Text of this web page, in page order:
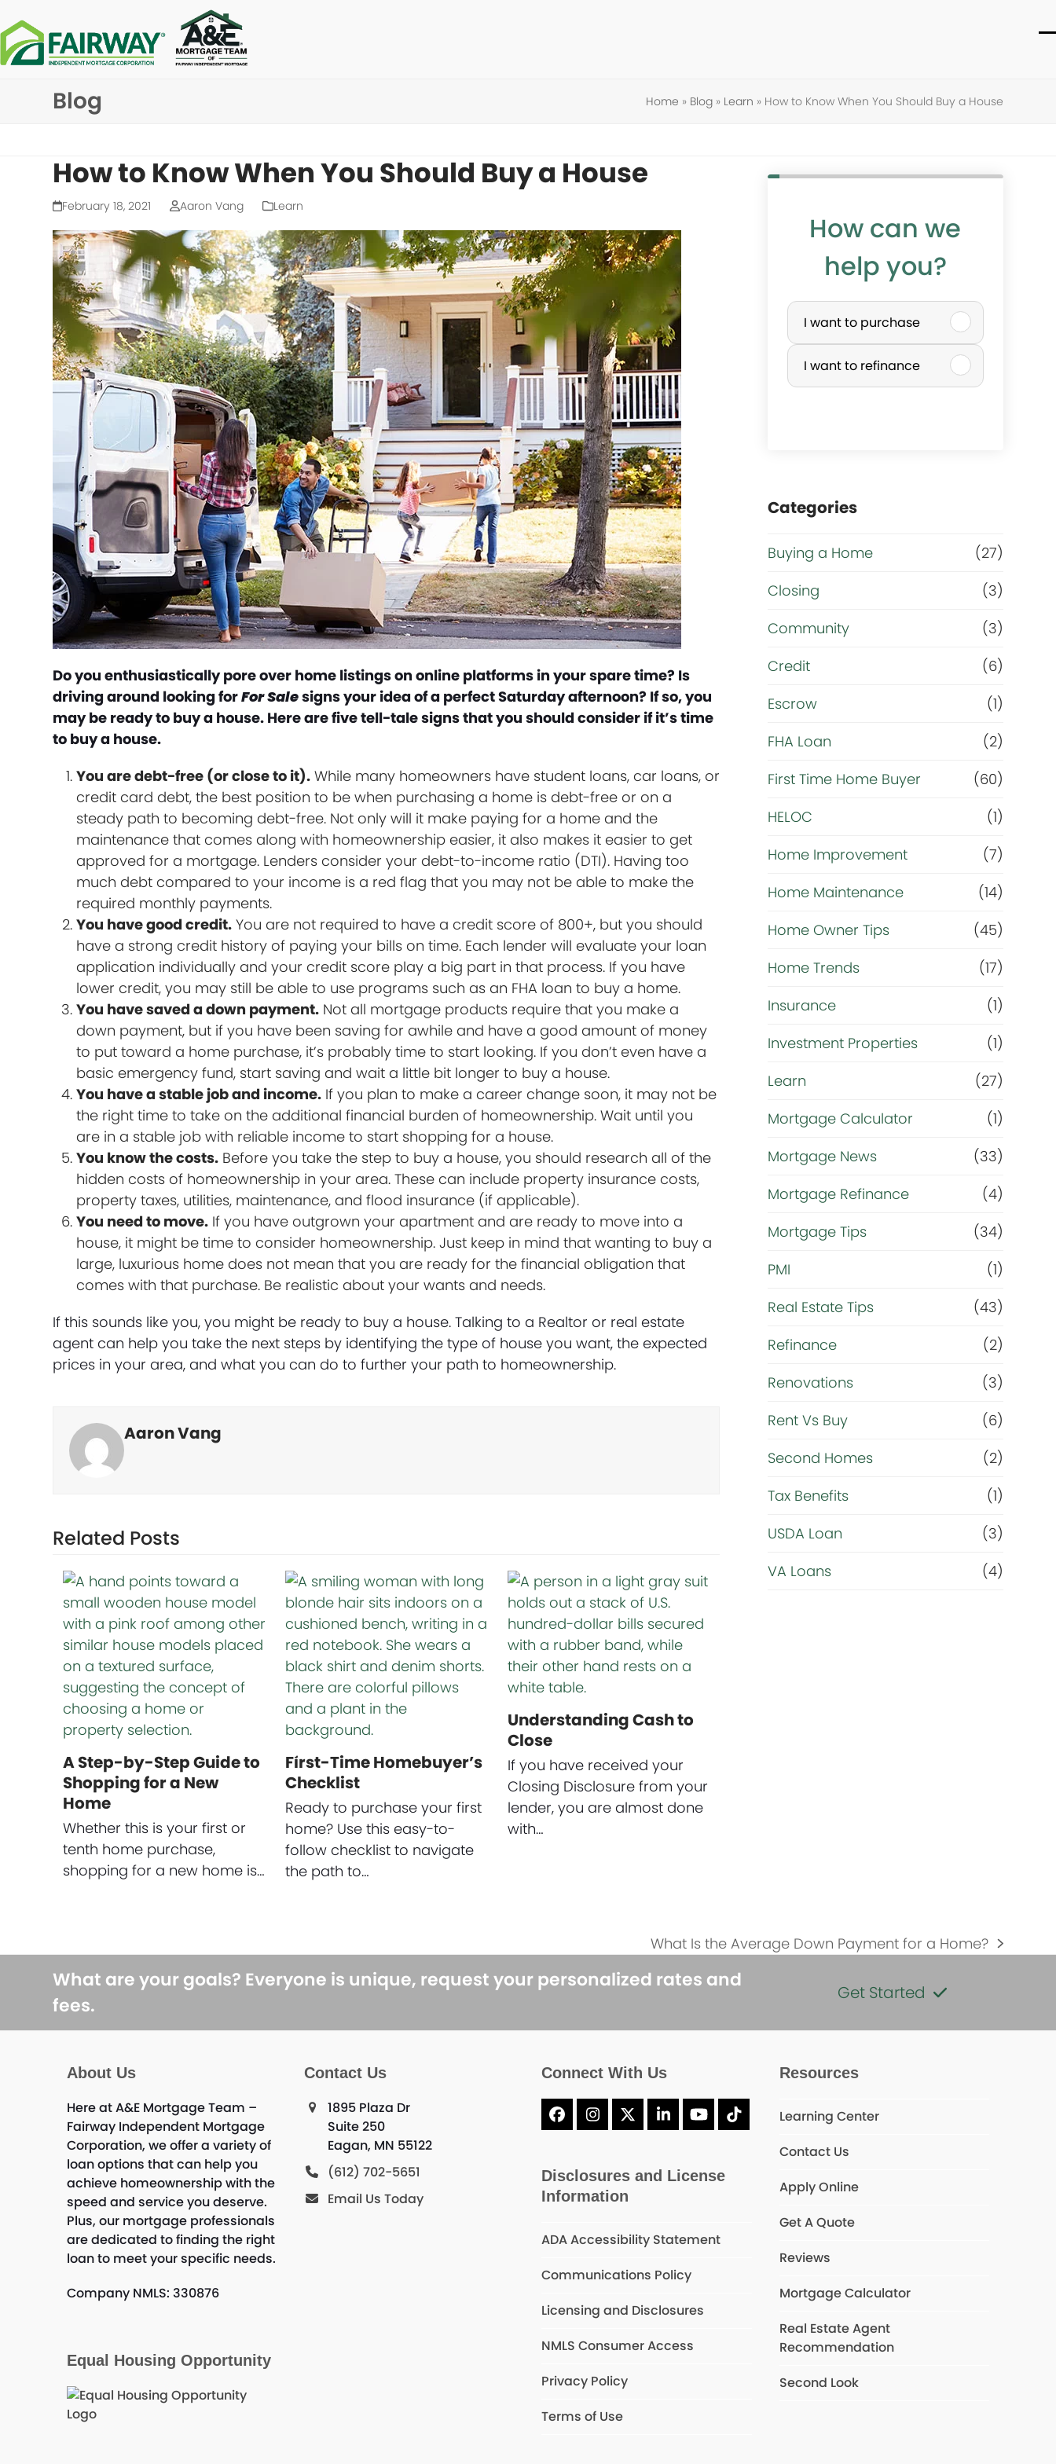
to
content
Blog Home » Blog» Learn » How to Know When You Should Buy a House
How to Know When You Should Buy a House
February 18, 2021 Aaron Vang Learn
Do you enthusiastically pore over home listings on online platforms in your spare time? Is
driving around looking forFor Salesigns your idea of a perfect Saturday afternoon? If so, you
may be ready to buy a house. Here are five tell-tale signs that you should consider if it’s time
to buy a house.
You are debt-free (or close to it). While many homeowners have student loans, car loans, or
credit card debt, the best position to be when purchasing a home is debt-free or on a
steady path to becoming debt-free. Not only will it make paying for a home and the
maintenance that comes along with homeownership easier, it also makes it easier to get
approved for a mortgage. Lenders consider your debt-to-income ratio (DTI). Having too
much debt compared to your income is a red flag that you may not be able to make the
required monthly payments.
You have good credit. You are not required to have a credit score of 800+, but you should
have a strong credit history of paying your bills on time. Each lender will evaluate your loan
application individually and your credit score play a big part in that process. If you have
lower credit, you may still be able to use programs such as an FHA loan to buy a home.
You have saved a down payment. Not all mortgage products require that you make a
down payment, but if you have been saving for awhile and have a good amount of money
to put toward a home purchase, it’s probably time to start looking. If you don’t even have a
basic emergency fund, start saving and wait a little bit longer to buy a house.
You have a stable job and income. If you plan to make a career change soon, it may not be
the right time to take on the additional financial burden of homeownership. Wait until you
are in a stable job with reliable income to start shopping for a house.
You know the costs. Before you take the step to buy a house, you should research all of the
hidden costs of homeownership in your area. These can include property insurance costs,
property taxes, utilities, maintenance, and flood insurance (if applicable).
You need to move. If you have outgrown your apartment and are ready to move into a
house, it might be time to consider homeownership. Just keep in mind that wanting to buy a
large, luxurious home does not mean that you are ready for the financial obligation that
comes with that purchase. Be realistic about your wants and needs.
If this sounds like you, you might be ready to buy a house. Talking to a Realtor or real estate
agent can help you take the next steps by identifying the type of house you want, the expected
prices in your area, and what you can do to further your path to homeownership.
Aaron Vang
Related Posts
A Step-by-Step Guide to
Shopping for a New
Home
Whether this is your first or
tenth home purchase,
shopping for a new home is…
First-Time Homebuyer’s
Checklist
Ready to purchase your first
home? Use this easy-to-
follow checklist to navigate
the path to…
Understanding Cash to
Close
If you have received your
Closing Disclosure from your
lender, you are almost done
with…
How can we
help you?
P
u
r
a
s
e
o
r
R
e
f
i
n
a
n
I want to purchase
I want to refinance
Categories
Buying a Home
(27)
Closing
(3)
Community
(3)
Credit
(6)
Escrow
(1)
FHA Loan
(2)
First Time Home Buyer
(60)
HELOC
(1)
Home Improvement
(7)
Home Maintenance
(14)
Home Owner Tips
(45)
Home Trends
(17)
Insurance
(1)
Investment Properties
(1)
Learn
(27)
Mortgage Calculator
(1)
Mortgage News
(33)
Mortgage Refinance
(4)
Mortgage Tips
(34)
PMI
(1)
Real Estate Tips
(43)
Refinance
(2)
Renovations
(3)
Rent Vs Buy
(6)
Second Homes
(2)
Tax Benefits
(1)
USDA Loan
(3)
VA Loans
(4)
next
post:
What Is the Average Down Payment for a Home?
What are your goals? Everyone is unique, request your personalized rates and
fees.
Get Started
About Us
Here at A&E Mortgage Team –
Fairway Independent Mortgage
Corporation, we offer a variety of
loan options that can help you
achieve homeownership with the
speed and service you deserve.
Plus, our mortgage professionals
are dedicated to finding the right
loan to meet your specific needs.
Company NMLS: 330876
Equal Housing Opportunity
Contact Us
1895 Plaza Dr
Suite 250
Eagan, MN 55122
(612) 702-5651
Email Us Today
Connect With Us
Facebook
Instagram
X LinkedInYouTube
Tiktok
Disclosures and License
Information
ADA Accessibility Statement
Communications Policy
Licensing and Disclosures
NMLS Consumer Access
Privacy Policy
Terms of Use
Resources
Learning Center
Contact Us
Apply Online
Get A Quote
Reviews
Mortgage Calculator
Real Estate Agent
Recommendation
Second Look